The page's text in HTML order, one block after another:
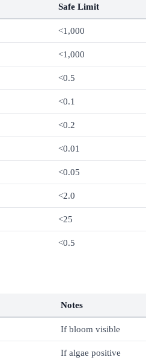
Safe Limit
<1,000
<1,000
<0.5
<0.1
<0.2
<0.01
<0.05
<2.0
<25
<0.5
Notes
If bloom visible
If algae positive